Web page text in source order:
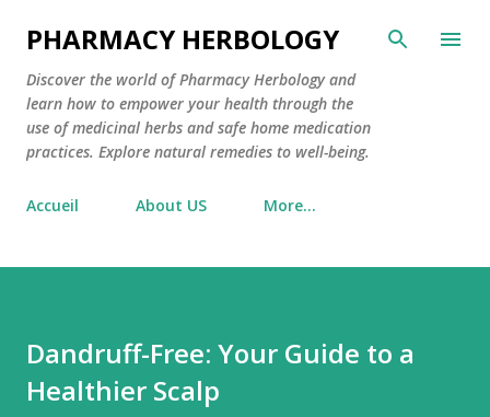
Skip to main content
PHARMACY HERBOLOGY
Discover the world of Pharmacy Herbology and
learn how to empower your health through the
use of medicinal herbs and safe home medication
practices. Explore natural remedies to well-being.
Accueil About US More…
Dandruff-Free: Your Guide to a
Healthier Scalp